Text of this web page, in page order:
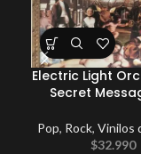
Electric Light
Secret
Pop, Rock, Vinilos
$32.990